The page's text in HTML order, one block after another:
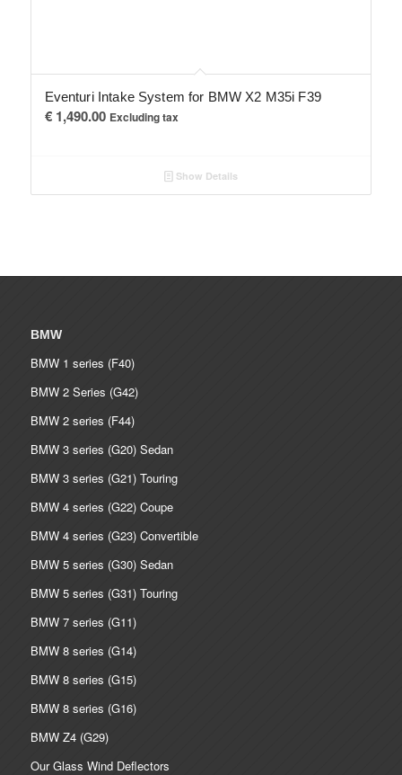
Eventuri Intake System for BMW X2 M35i F39
€1,490.00 Excluding tax
Show Details
BMW
BMW 1 series (F40)
BMW 2 Series (G42)
BMW 2 series (F44)
BMW 3 series (G20) Sedan
BMW 3 series (G21) Touring
BMW 4 series (G22) Coupe
BMW 4 series (G23) Convertible
BMW 5 series (G30) Sedan
BMW 5 series (G31) Touring
BMW 7 series (G11)
BMW 8 series (G14)
BMW 8 series (G15)
BMW 8 series (G16)
BMW Z4 (G29)
Our Glass Wind Deflectors